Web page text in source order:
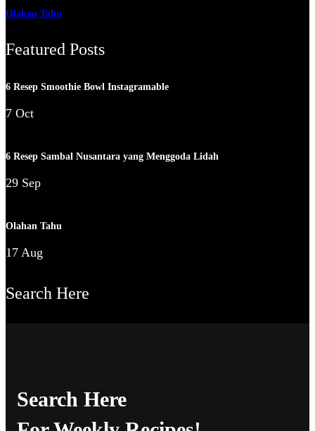
Olahan Tahu
Featured Posts
6 Resep Smoothie Bowl Instagramable
7 Oct
6 Resep Sambal Nusantara yang Menggoda Lidah
29 Sep
Olahan Tahu
17 Aug
Search Here
Search Here